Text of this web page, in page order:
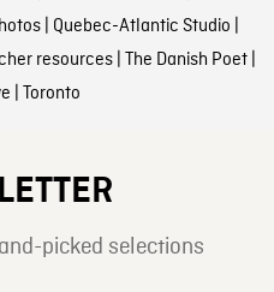
| Quebec-Atlantic Studio
resources| The Danish Poet|
Toronto
picked selections